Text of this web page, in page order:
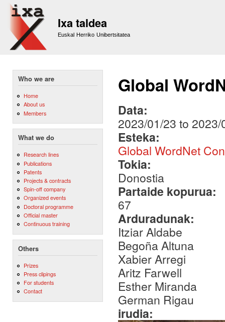
Ixa taldea
Euskal Herriko Unibertsitatea
Who we are
Home
About us
Members
What we do
Research lines
Publications
Patents
Projects & contracts
Spin-off company
Organized events
Doctoral programme
Official master
Continuous training
Others
Prizes
Press clipings
For students
Contact
Global
Data:
2023/01/23 to 2023/
Esteka:
Global WordNet
Tokia:
Donostia
Partaide kopurua:
67
Arduradunak:
Itziar Aldabe
Begoña Altuna
Xabier Arregi
Aritz Farwell
Esther Miranda
German Rigau
irudia: